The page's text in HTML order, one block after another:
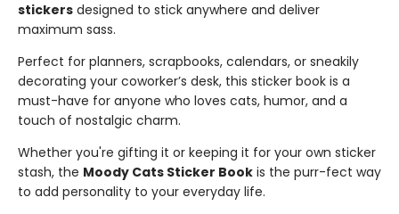
stickers designed to stick anywhere and deliver
maximum sass.
Perfect for planners, scrapbooks, calendars, or sneakily
decorating your coworker’s desk, this sticker book is a
must-have for anyone who loves cats, humor, and a
touch of nostalgic charm.
Whether you're gifting it or keeping it for your own sticker
stash, the Moody Cats Sticker Book is the purr-fect way
to add personality to your everyday life.